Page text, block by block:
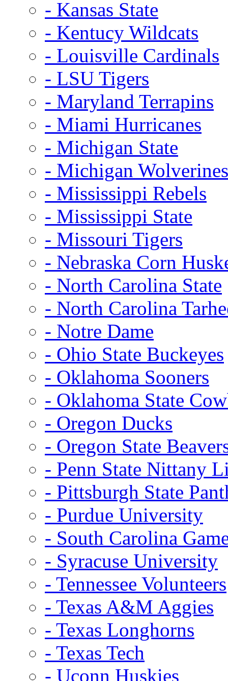
- Kansas State
- Kentucy Wildcats
- Louisville Cardinals
- LSU Tigers
- Maryland Terrapins
- Miami Hurricanes
- Michigan State
- Michigan Wolverines
- Mississippi Rebels
- Mississippi State
- Missouri Tigers
- Nebraska Corn
- North Carolina State
- North Carolina
- Notre Dame
- Ohio State Buckeyes
- Oklahoma Sooners
- Oklahoma State
- Oregon Ducks
- Oregon State
- Penn State Nittany
- Pittsburgh State
- Purdue University
- South Carolina
- Syracuse University
- Tennessee Volunteers
- Texas A&M Aggies
- Texas Longhorns
- Texas Tech
- Uconn Huskies